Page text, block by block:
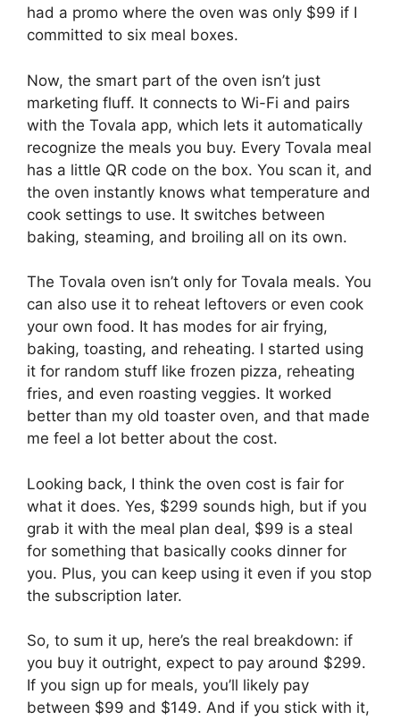
had a promo where the oven was only $99 if I
committed to six meal boxes.
Now, the smart part of the oven isn’t just
marketing fluff. It connects to Wi-Fi and pairs
with the Tovala app, which lets it automatically
recognize the meals you buy. Every Tovala meal
has a little QR code on the box. You scan it, and
the oven instantly knows what temperature and
cook settings to use. It switches between
baking, steaming, and broiling all on its own.
The Tovala oven isn’t only for Tovala meals. You
can also use it to reheat leftovers or even cook
your own food. It has modes for air frying,
baking, toasting, and reheating. I started using
it for random stuff like frozen pizza, reheating
fries, and even roasting veggies. It worked
better than my old toaster oven, and that made
me feel a lot better about the cost.
Looking back, I think the oven cost is fair for
what it does. Yes, $299 sounds high, but if you
grab it with the meal plan deal, $99 is a steal
for something that basically cooks dinner for
you. Plus, you can keep using it even if you stop
the subscription later.
So, to sum it up, here’s the real breakdown: if
you buy it outright, expect to pay around $299.
If you sign up for meals, you’ll likely pay
between $99 and $149. And if you stick with it,